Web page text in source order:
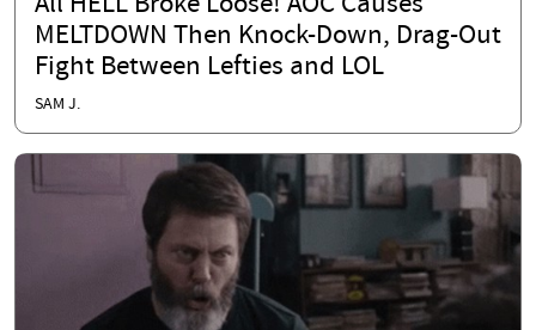
All HELL Broke Loose! AOC Causes
MELTDOWN Then Knock-Down, Drag-Out
Fight Between Lefties and LOL
SAM J.